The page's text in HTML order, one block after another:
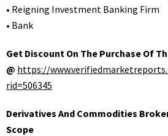
• Reigning Investment Banking Firm
• Bank
Get Discount On The Purchase Of
@ https://
rid=506345
Derivatives And Commodities
Scope